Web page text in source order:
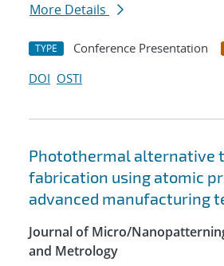
More Details
TYPE Conference Presentation
DOI OSTI
Photothermal alternative
fabrication using atomic
advanced manufacturing
Journal of Micro/
and Metrology